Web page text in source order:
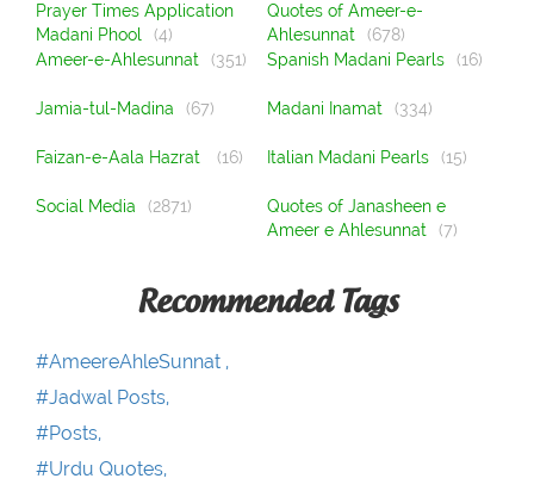
Prayer Times Application
Madani Phool
(4)
Quotes of Ameer-e-
Ahlesunnat
(678)
Ameer-e-Ahlesunnat
(351) Spanish Madani Pearls (16)
Jamia-tul-Madina (67) Madani Inamat (334)
Faizan-e-Aala Hazrat (16) Italian Madani Pearls (15)
Social Media (2871)
Quotes of Janasheen e
Ameer e Ahlesunnat
(7)
Recommended Tags
#AmeereAhleSunnat ,
#Jadwal Posts,
#Posts,
#Urdu Quotes,